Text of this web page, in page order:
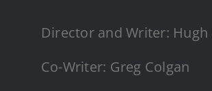
Director and Writer: Hugh
Co-Writer: Greg Colgan